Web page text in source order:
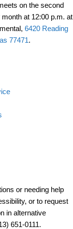
on the second
at 12:00 p.m. at
6420 Reading
77471.
or needing help
or to request
in alternative
651-0111.